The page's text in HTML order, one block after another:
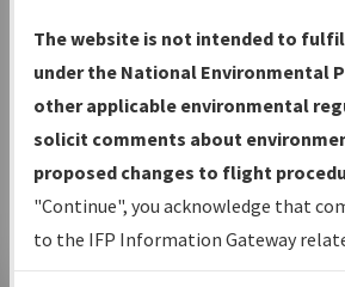
Charts— All Published Charts,
Volume, and Type*.
IFP Production Plan— Current IFPs
under Development or Amendments
with Tentative Publication Date and
Status.
IFP Coordination— All coordinated
developed/amended procedure
The website is not intended to
under the National Environmental
other applicable environmental
solicit comments about
proposed changes to flight
"Continue", you acknowledge that
to the IFP Information Gateway
environmental impacts will not be